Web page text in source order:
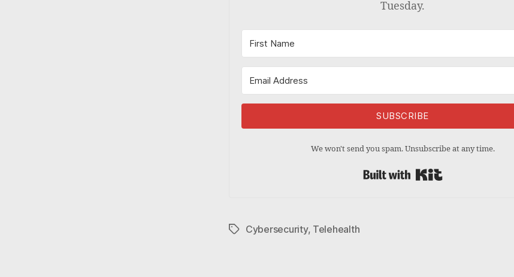
Tuesday.
SUBSCRIBE
We won't send you spam. Unsubscribe at any time.
Built with Kit
TagsCybersecurity, Telehealth